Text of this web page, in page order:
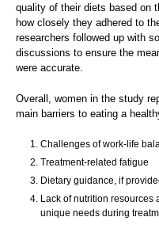
quality of their diets based on
how closely they adhered to
researchers followed up with
discussions to ensure the
were accurate.
Overall, women in the study
main barriers to eating a
Challenges of work-life
Treatment-related fatigue
Dietary guidance, if
Lack of nutrition resources
unique needs during